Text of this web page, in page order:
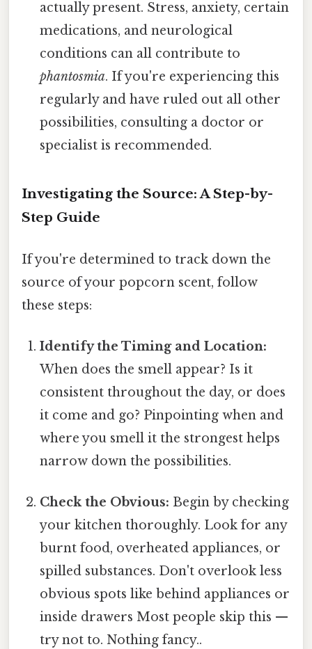
actually present. Stress, anxiety, certain
medications, and neurological
conditions can all contribute to
phantosmia. If you're experiencing this
regularly and have ruled out all other
possibilities, consulting a doctor or
specialist is recommended.
Investigating the Source: A Step-by-
Step Guide
If you're determined to track down the
source of your popcorn scent, follow
these steps:
Identify the Timing and Location:
When does the smell appear? Is it
consistent throughout the day, or does
it come and go? Pinpointing when and
where you smell it the strongest helps
narrow down the possibilities.
Check the Obvious: Begin by checking
your kitchen thoroughly. Look for any
burnt food, overheated appliances, or
spilled substances. Don't overlook less
obvious spots like behind appliances or
inside drawers Most people skip this —
try not to. Nothing fancy..